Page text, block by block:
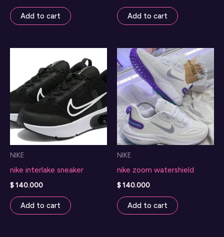
Add to cart Add to cart
NIKE
nike interlake sneaker
$140.000
Add to cart
NIKE
nike zoom watershield
$140.000
Add to cart